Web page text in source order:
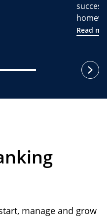
Read
next
manage and grow